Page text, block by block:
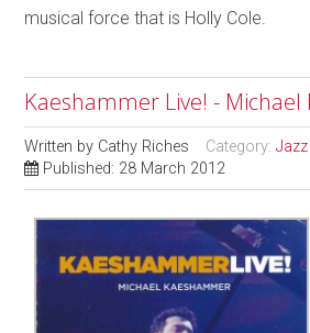
musical force that is Holly Cole.
Kaeshammer Live! -
Written by Cathy Riches Category:
Published: 28 March 2012